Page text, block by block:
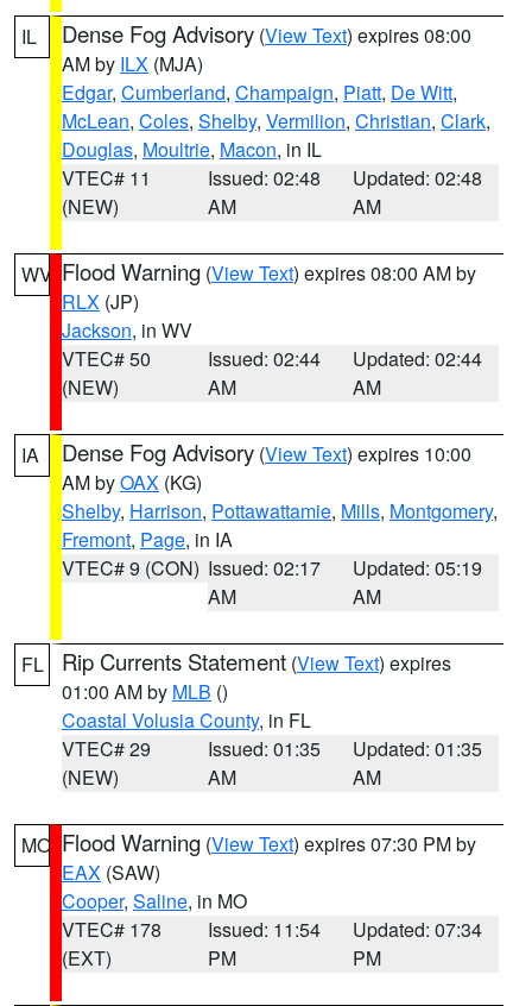
IL Dense Fog Advisory (View Text) expires 08:00
AM by ILX (MJA)
Edgar, Cumberland, Champaign, Piatt, De Witt,
McLean, Coles, Shelby, Vermilion, Christian, Clark,
Douglas, Moultrie, Macon, in IL
VTEC# 11
(NEW)
Issued: 02:48
AM
Updated: 02:48
AM
WV Flood Warning (View Text) expires 08:00 AM by
RLX (JP)
Jackson, in WV
VTEC# 50
(NEW)
Issued: 02:44
AM
Updated: 02:44
AM
IA Dense Fog Advisory (View Text) expires 10:00
AM byOAX (KG)
Shelby, Harrison, Pottawattamie, Mills, Montgomery,
Fremont, Page, in IA
VTEC# 9 (CON) Issued: 02:17
AM
Updated: 05:19
AM
FL Rip Currents Statement (View Text) expires
01:00 AM by MLB ()
Coastal Volusia County, in FL
VTEC# 29
(NEW)
Issued: 01:35
AM
Updated: 01:35
AM
MO Flood Warning (View Text) expires 07:30 PM by
EAX (SAW)
Cooper, Saline, in MO
VTEC# 178
(EXT)
Issued: 11:54
PM
Updated: 07:34
PM